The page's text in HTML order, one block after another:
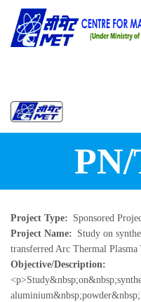
Skip to main content
PN/
Project Type
Sponsored
Project Name
Study on
transferred Arc Thermal Plasma
Objective/Description